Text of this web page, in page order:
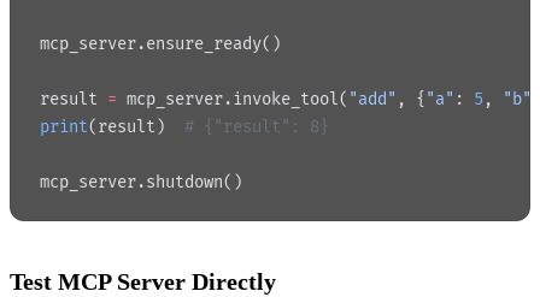
mcp_server.ensure_ready()
result = mcp_server.invoke_tool( "add" , { "a" : 5 , "b"
print(result) # {"result": 8}
mcp_server.shutdown()
Test MCP Server Directly